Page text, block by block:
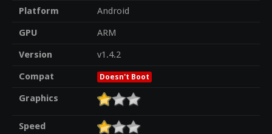
Platform
Android
GPU
ARM
Version
v1.4.2
Compat
Doesn't Boot
Graphics
Speed